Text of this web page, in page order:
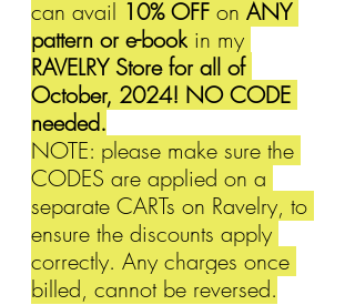
can avail 10% OFF on ANY
pattern or e-book in my
RAVELRY Store for all of
October, 2024! NO CODE
needed.
NOTE: please make sure the
CODES are applied on a
separate CARTs on Ravelry, to
ensure the discounts apply
correctly. Any charges once
billed, cannot be reversed.